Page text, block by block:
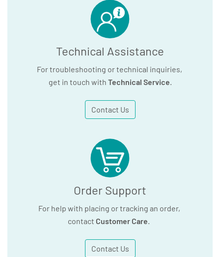
Technical Assistance
For troubleshooting or technical inquiries,
get in touch with Technical Service.
Contact Us
Order Support
For help with placing or tracking an order,
contact Customer Care.
Contact Us